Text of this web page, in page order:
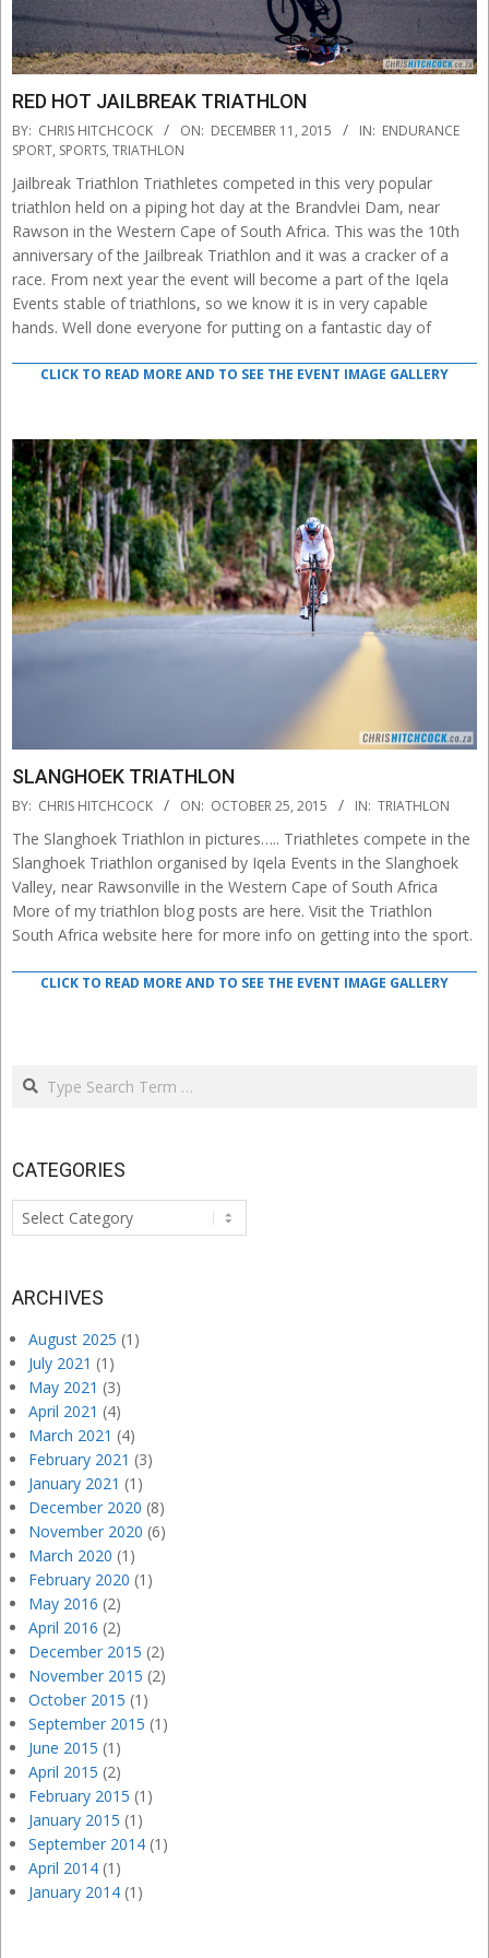
RED HOT JAILBREAK TRIATHLON
2015-
12-
11
BY: CHRIS HITCHCOCK ON: DECEMBER 11, 2015 IN: ENDURANCE
SPORT, SPORTS, TRIATHLON
Jailbreak Triathlon Triathletes competed in this very popular
triathlon held on a piping hot day at the Brandvlei Dam, near
Rawson in the Western Cape of South Africa. This was the 10th
anniversary of the Jailbreak Triathlon and it was a cracker of a
race. From next year the event will become a part of the Iqela
Events stable of triathlons, so we know it is in very capable
hands. Well done everyone for putting on a fantastic day of
CLICK TO READ MORE AND TO SEE THE EVENT IMAGE GALLERY
SLANGHOEK TRIATHLON
2015-
25
BY: CHRIS HITCHCOCK ON: OCTOBER 25, 2015 IN: TRIATHLON
The Slanghoek Triathlon in pictures….. Triathletes compete in the
Slanghoek Triathlon organised by Iqela Events in the Slanghoek
Valley, near Rawsonville in the Western Cape of South Africa
More of my triathlon blog posts are here. Visit the Triathlon
South Africa website here for more info on getting into the sport.
CLICK TO READ MORE AND TO SEE THE EVENT IMAGE GALLERY
Search
CATEGORIES
Categories
ARCHIVES
August 2025 (1)
July 2021 (1)
May 2021 (3)
April 2021 (4)
March 2021 (4)
February 2021 (3)
January 2021 (1)
December 2020 (8)
November 2020 (6)
March 2020 (1)
February 2020 (1)
May 2016 (2)
April 2016 (2)
December 2015 (2)
November 2015 (2)
October 2015 (1)
September 2015 (1)
June 2015 (1)
April 2015 (2)
February 2015 (1)
January 2015 (1)
September 2014 (1)
April 2014 (1)
January 2014 (1)